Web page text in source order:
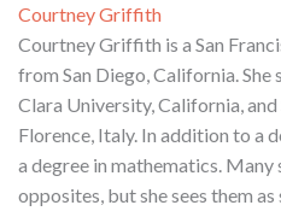
Courtney Griffith
Courtney Griffith is a San
from San Diego, California. She
Clara University, California,
Florence, Italy. In addition to a
a degree in mathematics.
opposites, but she sees them